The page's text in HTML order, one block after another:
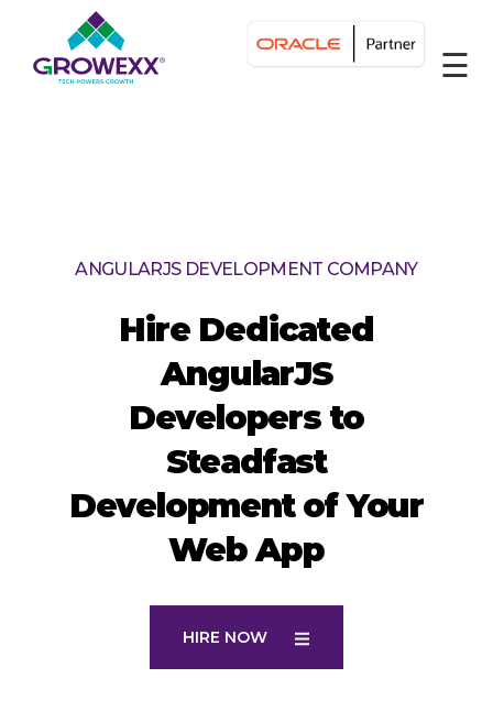
☰
ANGULARJS DEVELOPMENT COMPANY
Hire Dedicated
AngularJS
Developers to
Steadfast
Development of Your
Web App
HIRE NOW